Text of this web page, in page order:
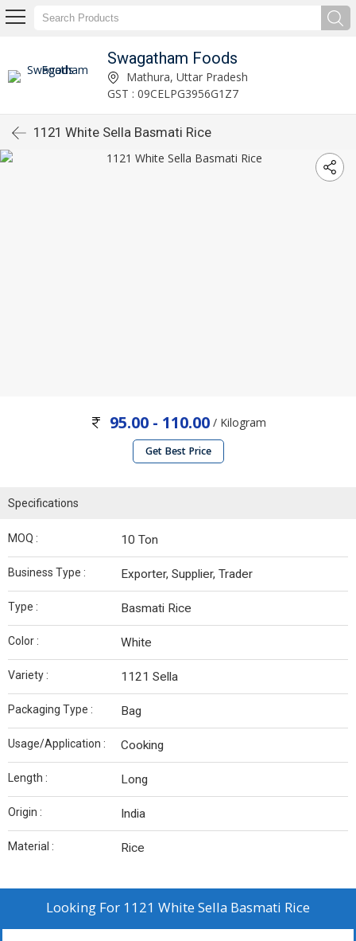
Swagatham Foods
Mathura, Uttar Pradesh
GST : 09CELPG3956G1Z7
1121 White Sella Basmati Rice
95.00 - 110.00/ Kilogram
Get Best Price
Specifications
MOQ : 10 Ton
Business Type : Exporter, Supplier, Trader
Type : Basmati Rice
Color : White
Variety : 1121 Sella
Packaging Type : Bag
Usage/Application : Cooking
Length : Long
Origin : India
Material : Rice
Looking For 1121 White Sella Basmati Rice